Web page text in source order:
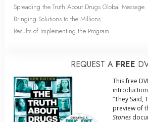
Spreading the Truth About Drugs Global Message
Bringing Solutions to the Millions
Results of Implementing the Program
REQUEST A FREE
This free
“They Said,
preview of
Stories